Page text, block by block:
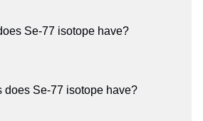
Se-77 isotope have?
does Se-77 isotope have?